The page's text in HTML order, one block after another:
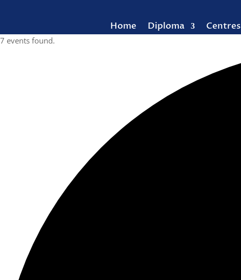
Home Diploma Centres
7 events found.